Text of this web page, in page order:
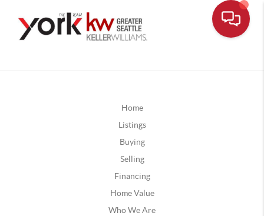
Home
Listings
Buying
Selling
Financing
Home Value
Who We Are